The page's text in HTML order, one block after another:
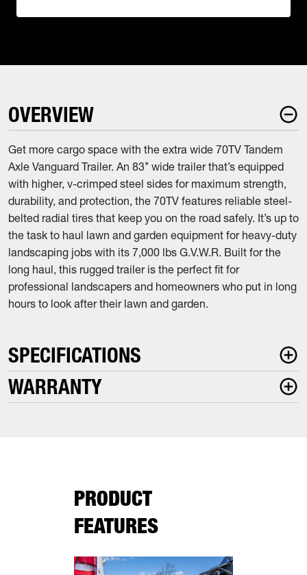
OVERVIEW
Get more cargo space with the extra wide 70TV Tandem
Axle Vanguard Trailer. An 83’’ wide trailer that’s equipped
with higher, v-crimped steel sides for maximum strength,
durability, and protection, the 70TV features reliable steel-
belted radial tires that keep you on the road safely. It’s up to
the task to haul lawn and garden equipment for heavy-duty
landscaping jobs with its 7,000 lbs G.V.W.R. Built for the
long haul, this rugged trailer is the perfect fit for
professional landscapers and homeowners who put in long
hours to look after their lawn and garden.
SPECIFICATIONS
WARRANTY
PRODUCT
FEATURES